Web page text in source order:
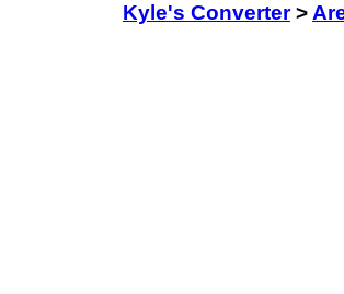
Kyle's Converter>